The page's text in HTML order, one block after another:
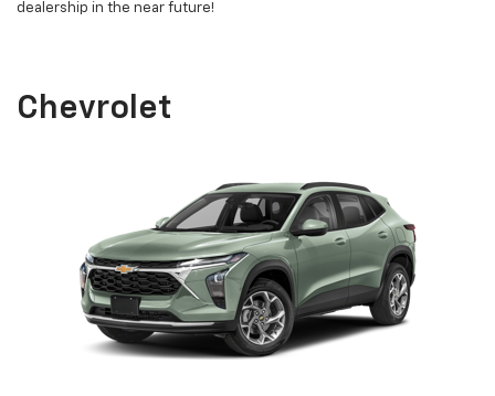
dealership in the near future!
Chevrolet